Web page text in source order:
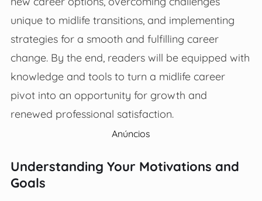
unique to midlife transitions, and implementing
strategies for a smooth and fulfilling career
change. By the end, readers will be equipped with
knowledge and tools to turn a midlife career
pivot into an opportunity for growth and
renewed professional satisfaction.
Anúncios
Understanding Your Motivations and
Goals